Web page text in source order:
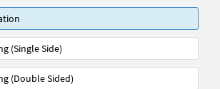
(Single Side)
(Double Sided)